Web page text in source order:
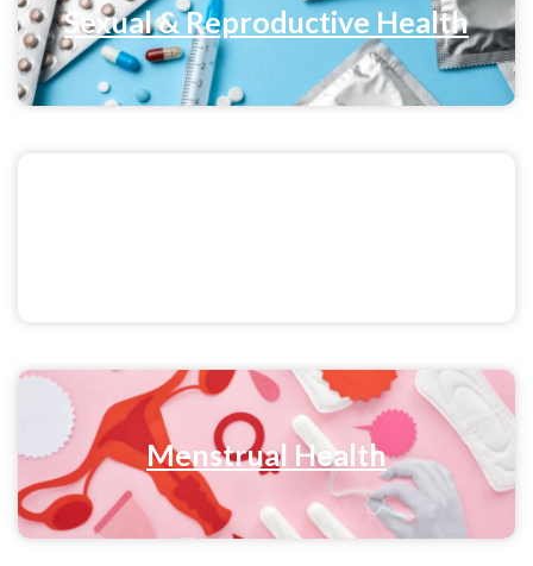
Sexual & Reproductive Health
Menstrual Health